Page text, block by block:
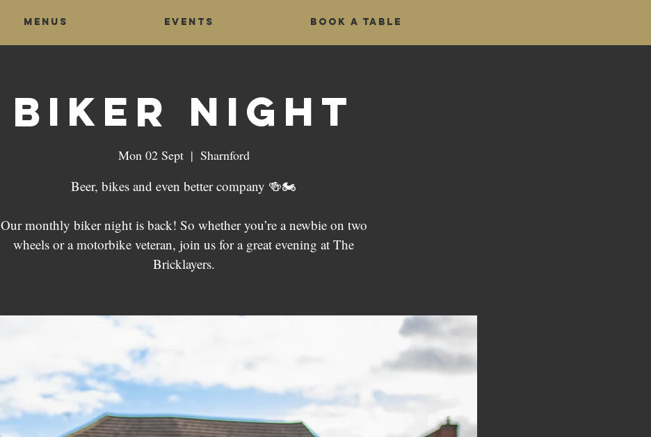
Menus Events Book a table
Biker Night
Mon 02 Sept
  |
Sharnford
Beer, bikes and even better company 🍻🏍
Our monthly biker night is back! So whether you’re a newbie on two
wheels or a motorbike veteran, join us for a great evening at The
Bricklayers.